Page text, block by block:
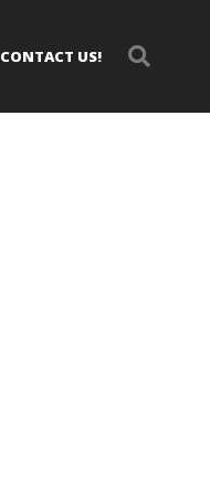
CONTACT US!